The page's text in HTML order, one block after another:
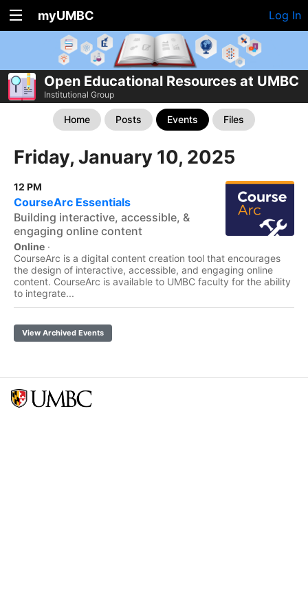
myUMBC Log In
Open Educational Resources at UMBC
Institutional Group
Home Posts Events Files
Friday, January 10, 2025
12 PM
CourseArc Essentials
Building interactive, accessible, &
engaging online content
Online ·
CourseArc is a digital content creation tool that encourages
the design of interactive, accessible, and engaging online
content. CourseArc is available to UMBC faculty for the ability
to integrate...
View Archived Events